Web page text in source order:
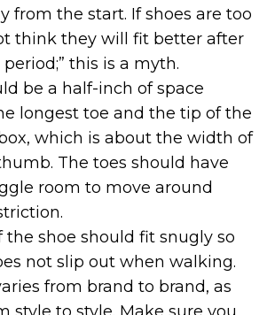
from the start. If shoes are too
think they will fit better after
this is a myth.
be a half-inch of space
longest toe and the tip of the
box, which is about the width of
The toes should have
room to move around
the shoe should fit snugly so
not slip out when walking.
from brand to brand, as
style to style. Make sure you